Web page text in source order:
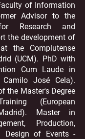
of Information
Advisor to the
Research and
the development of
the Complutense
(UCM). PhD with
Cum Laude in
Camilo José Cela).
the Master's Degree
(European
Master in
Production,
Design of Events -